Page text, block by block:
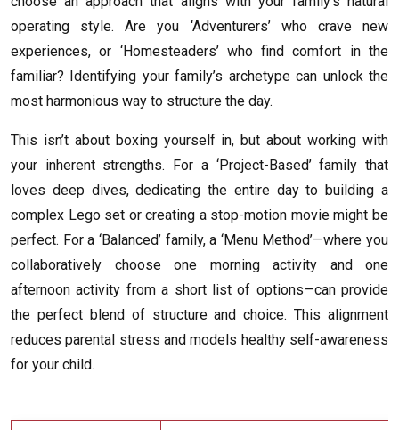
operating style. Are you ‘Adventurers’ who crave new
experiences, or ‘Homesteaders’ who find comfort in the
familiar? Identifying your family’s archetype can unlock the
most harmonious way to structure the day.
This isn’t about boxing yourself in, but about working with
your inherent strengths. For a ‘Project-Based’ family that
loves deep dives, dedicating the entire day to building a
complex Lego set or creating a stop-motion movie might be
perfect. For a ‘Balanced’ family, a ‘Menu Method’—where you
collaboratively choose one morning activity and one
afternoon activity from a short list of options—can provide
the perfect blend of structure and choice. This alignment
reduces parental stress and models healthy self-awareness
for your child.